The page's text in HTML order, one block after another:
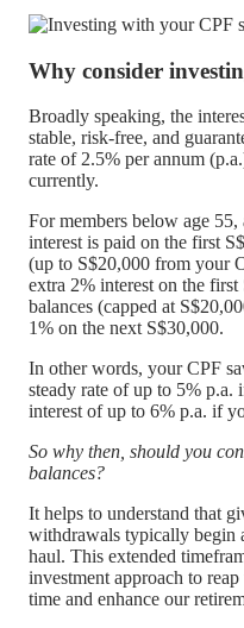
Why consider
Broadly speaking, the
stable, risk-free, and
rate of 2.5% per annum
currently.
For members below age
interest is paid on the first
(up to S$20,000 from your
extra 2% interest on the
balances (capped at
1% on the next S$30,000.
In other words, your CPF
steady rate of up to 5% p.a.
interest of up to 6% p.a. if
So why then, should you
balances?
It helps to understand that
withdrawals typically begin
haul. This extended
investment approach to
time and enhance our